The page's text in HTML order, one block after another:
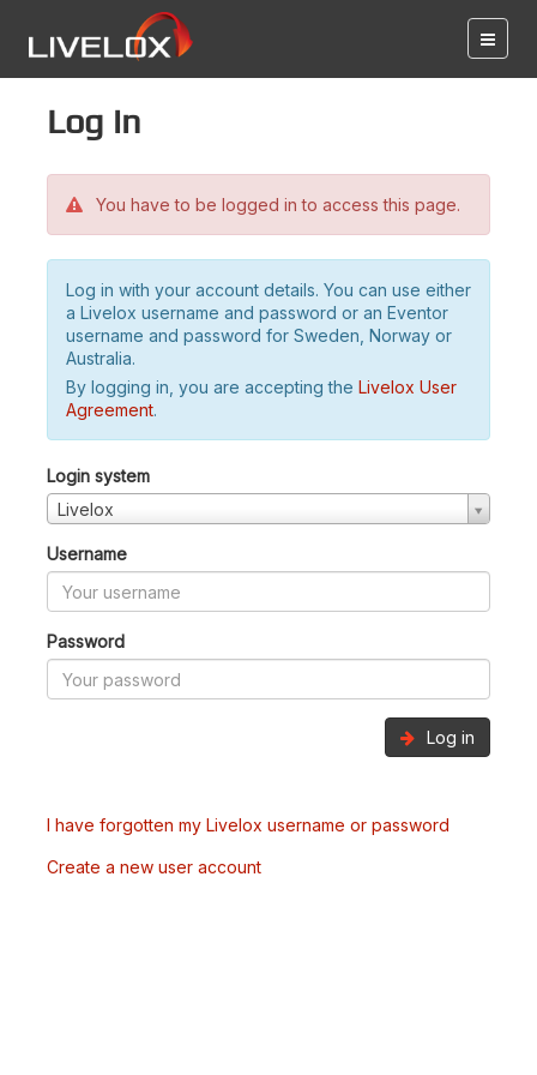
Log in
You have to be logged in to access this page.
Log in with your account details. You can use either
a Livelox username and password or an Eventor
username and password for Sweden, Norway or
Australia.
By logging in, you are accepting the Livelox User
Agreement.
Login system
Livelox
Username
Password
Log in
I have forgotten my Livelox username or password
Create a new user account